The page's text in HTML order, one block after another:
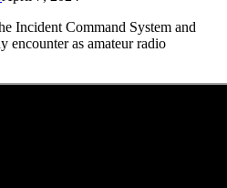
Incident Command System and
encounter as amateur radio